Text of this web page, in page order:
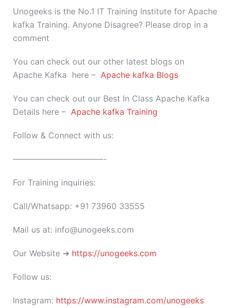
Unogeeks is the No.1 IT Training Institute for Apache
kafka Training. Anyone Disagree? Please drop in a
comment
You can check out our other latest blogs on
Apache Kafka here – Apache kafka Blogs
You can check out our Best In Class Apache Kafka
Details here – Apache kafka Training
Follow & Connect with us:
———————————-
For Training inquiries:
Call/Whatsapp: +91 73960 33555
Mail us at: info@unogeeks.com
Our Website ➜ https://unogeeks.com
Follow us:
Instagram: https://www.instagram.com/unogeeks